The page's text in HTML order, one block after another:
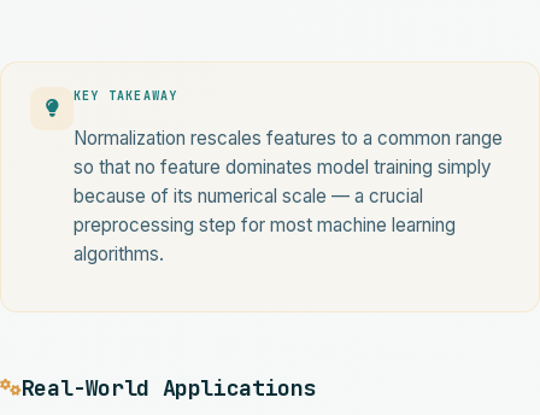
KEY TAKEAWAY
Normalization rescales features to a common range
so that no feature dominates model training simply
because of its numerical scale — a crucial
preprocessing step for most machine learning
algorithms.
Real-World Applications